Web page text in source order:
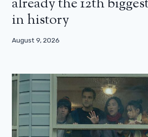
in history
August 9, 2026